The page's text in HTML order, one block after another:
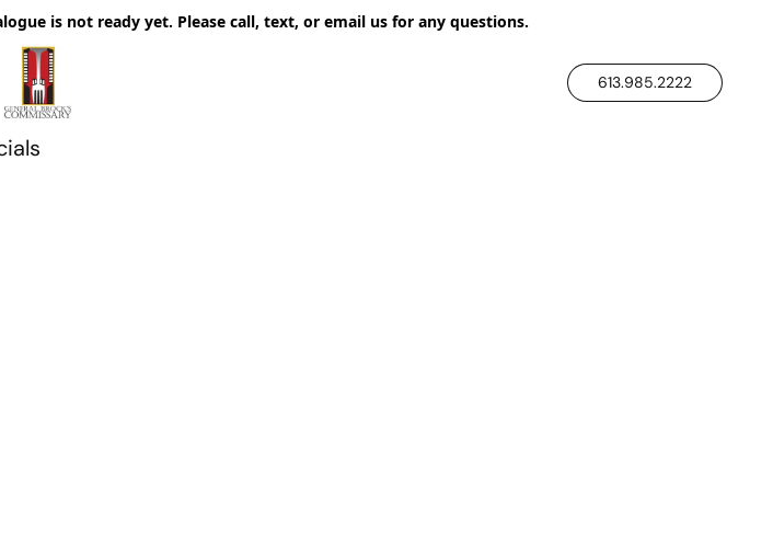
is not ready yet. Please call, text, or email us for any questions.
613.985.2222